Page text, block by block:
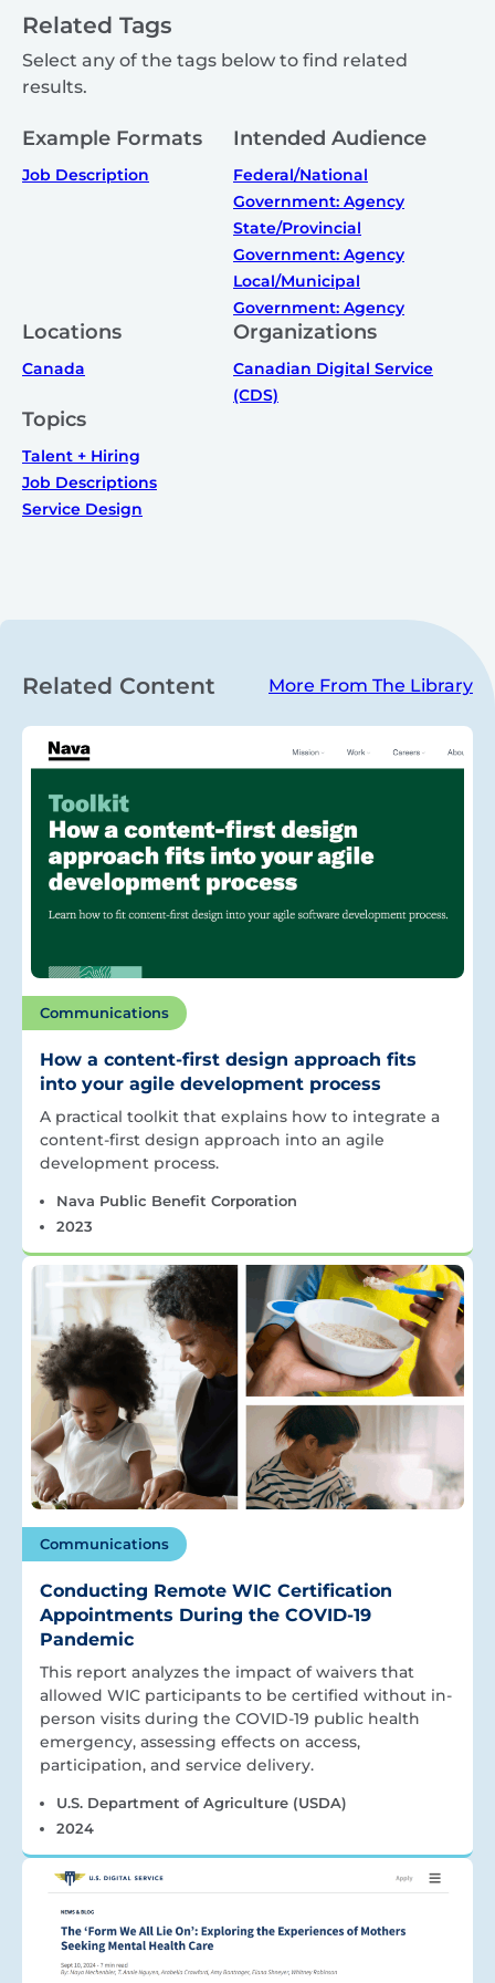
Related Tags
Select any of the tags below to find related
results.
Example Formats
Job Description
Intended Audience
Federal/National
Government: Agency
State/Provincial
Government: Agency
Local/Municipal
Government: Agency
Locations
Canada
Organizations
Canadian Digital Service
(CDS)
Topics
Talent + Hiring
Job Descriptions
Service Design
Related Content More From The Library
Communications
How a content-first design approach fits
into your agile development process
A practical toolkit that explains how to integrate a
content-first design approach into an agile
development process.
Nava Public Benefit Corporation
2023
Communications
Conducting Remote WIC Certification
Appointments During the COVID-19
Pandemic
This report analyzes the impact of waivers that
allowed WIC participants to be certified without in-
person visits during the COVID-19 public health
emergency, assessing effects on access,
participation, and service delivery.
U.S. Department of Agriculture (USDA)
2024